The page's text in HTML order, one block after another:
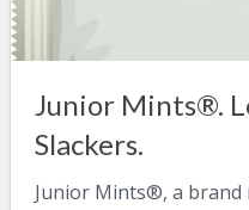
Junior Mints®.
Slackers.
Junior Mints®, a brand